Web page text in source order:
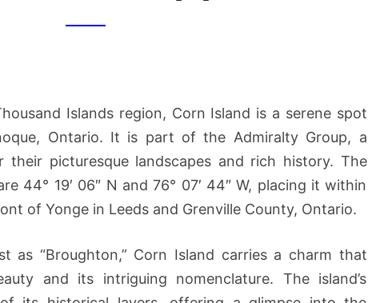
Islands region, Corn Island is a serene spot
Ontario. It is part of the Admiralty Group, a
picturesque landscapes and rich history. The
44° 19′ 06″ N and 76° 07′ 44″ W, placing it within
of Yonge in Leeds and Grenville County, Ontario.
as “Broughton,” Corn Island carries a charm that
and its intriguing nomenclature. The island’s